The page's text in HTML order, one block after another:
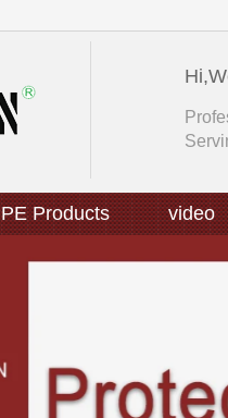
Products video